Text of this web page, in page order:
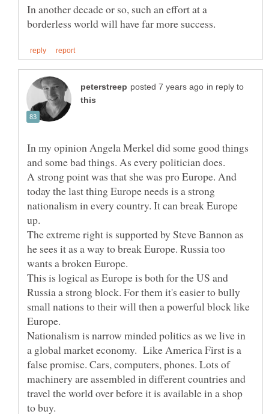
In another decade or so, such an effort at a
in reply to
In my opinion Angela Merkel did some good things
and some bad things. As every politician does.
A strong point was that she was pro Europe. And
today the last thing Europe needs is a strong
nationalism in every country. It can break Europe
The extreme right is supported by Steve Bannon as
he sees it as a way to break Europe. Russia too
This is logical as Europe is both for the US and
Russia a strong block. For them it's easier to bully
small nations to their will then a powerful block like
Nationalism is narrow minded politics as we live in
a global market economy. Like America First is a
false promise. Cars, computers, phones. Lots of
machinery are assembled in different countries and
travel the world over before it is available in a shop